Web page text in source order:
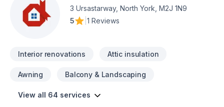
large-scale construction project, we approach every task
with professionalism, dedication, and an unwavering
commitment to doing things right. Trust us to not only meet,
(backsplash, fireplace, media wall, etc.)PaintingFull
3 Ursastarway, North York, M2J 1N9
5
1 Reviews
Interior renovations Attic insulation
Awning Balcony & Landscaping
View all 64 services